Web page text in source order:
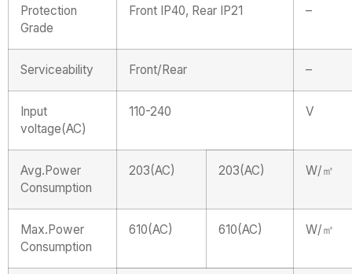
Protection
Grade
Front IP40, Rear IP21 –
Serviceability Front/Rear –
Input
voltage(AC)
110-240 V
Avg.Power
Consumption
203(AC) 203(AC) W/㎡
Max.Power
Consumption
610(AC) 610(AC) W/㎡